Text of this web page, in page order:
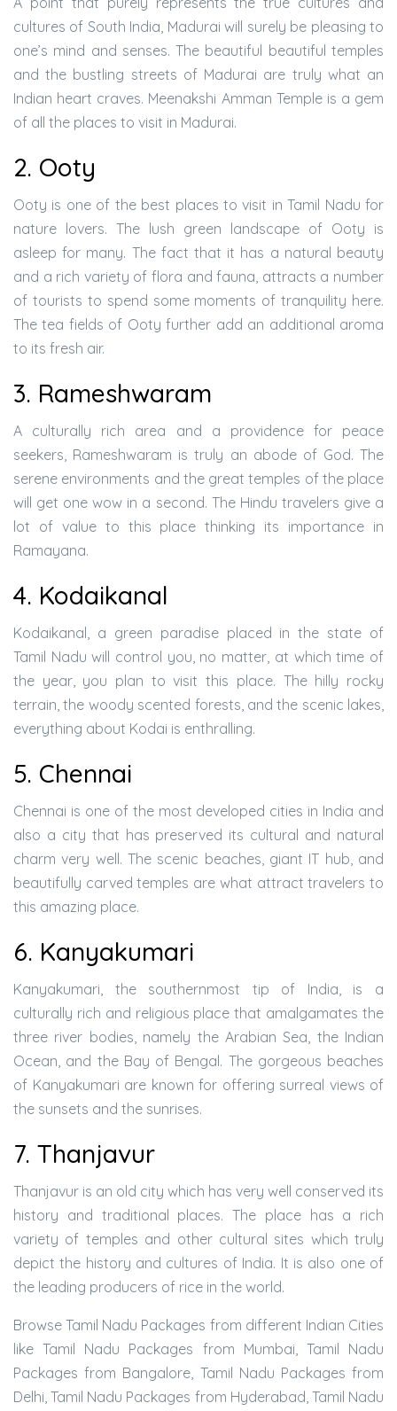
cultures of South India, Madurai will surely be pleasing to
one’s mind and senses. The beautiful beautiful temples
and the bustling streets of Madurai are truly what an
Indian heart craves. Meenakshi Amman Temple is a gem
of all the places to visit in Madurai.
2. Ooty
Ooty is one of the best places to visit in Tamil Nadu for
nature lovers. The lush green landscape of Ooty is
asleep for many. The fact that it has a natural beauty
and a rich variety of flora and fauna, attracts a number
of tourists to spend some moments of tranquility here.
The tea fields of Ooty further add an additional aroma
to its fresh air.
3. Rameshwaram
A culturally rich area and a providence for peace
seekers, Rameshwaram is truly an abode of God. The
serene environments and the great temples of the place
will get one wow in a second. The Hindu travelers give a
lot of value to this place thinking its importance in
Ramayana.
4. Kodaikanal
Kodaikanal, a green paradise placed in the state of
Tamil Nadu will control you, no matter, at which time of
the year, you plan to visit this place. The hilly rocky
terrain, the woody scented forests, and the scenic lakes,
everything about Kodai is enthralling.
5. Chennai
Chennai is one of the most developed cities in India and
also a city that has preserved its cultural and natural
charm very well. The scenic beaches, giant IT hub, and
beautifully carved temples are what attract travelers to
this amazing place.
6. Kanyakumari
Kanyakumari, the southernmost tip of India, is a
culturally rich and religious place that amalgamates the
three river bodies, namely the Arabian Sea, the Indian
Ocean, and the Bay of Bengal. The gorgeous beaches
of Kanyakumari are known for offering surreal views of
the sunsets and the sunrises.
7. Thanjavur
Thanjavur is an old city which has very well conserved its
history and traditional places. The place has a rich
variety of temples and other cultural sites which truly
depict the history and cultures of India. It is also one of
the leading producers of rice in the world.
Browse Tamil Nadu Packages from different Indian Cities
like Tamil Nadu Packages from Mumbai, Tamil Nadu
Packages from Bangalore, Tamil Nadu Packages from
Delhi, Tamil Nadu Packages from Hyderabad, Tamil Nadu